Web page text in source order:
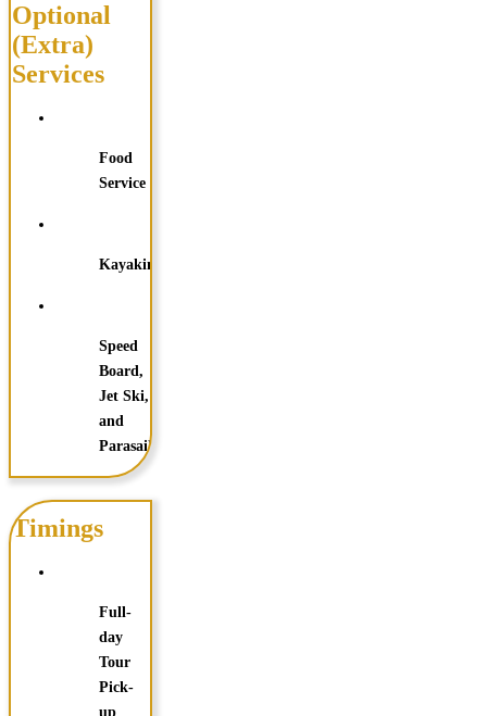
Optional
(Extra)
Services
Food
Service
Kayaking
Speed
Board,
Jet Ski,
and
Parasailing
Timings
Full-
day
Tour
Pick-
up